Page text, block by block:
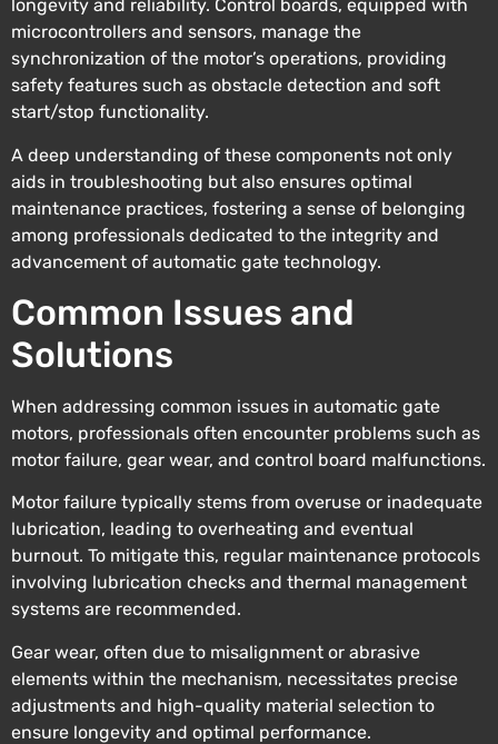
longevity and reliability. Control boards, equipped with
microcontrollers and sensors, manage the
synchronization of the motor’s operations, providing
safety features such as obstacle detection and soft
start/stop functionality.
A deep understanding of these components not only
aids in troubleshooting but also ensures optimal
maintenance practices, fostering a sense of belonging
among professionals dedicated to the integrity and
advancement of automatic gate technology.
Common Issues and
Solutions
When addressing common issues in automatic gate
motors, professionals often encounter problems such as
motor failure, gear wear, and control board malfunctions.
Motor failure typically stems from overuse or inadequate
lubrication, leading to overheating and eventual
burnout. To mitigate this, regular maintenance protocols
involving lubrication checks and thermal management
systems are recommended.
Gear wear, often due to misalignment or abrasive
elements within the mechanism, necessitates precise
adjustments and high-quality material selection to
ensure longevity and optimal performance.